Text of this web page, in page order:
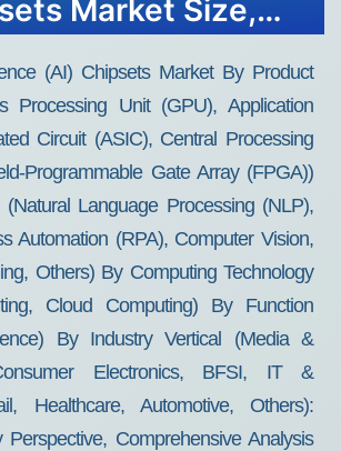
Market Size,
2032
(AI) Chipsets Market By Product
Processing Unit (GPU), Application
Circuit (ASIC), Central Processing
Programmable Gate Array (FPGA))
(Natural Language Processing (NLP),
Automation (RPA), Computer Vision,
Others) By Computing Technology
Cloud Computing) By Function
By Industry Vertical (Media &
Electronics, BFSI, IT &
Healthcare, Automotive, Others):
Perspective, Comprehensive Analysis